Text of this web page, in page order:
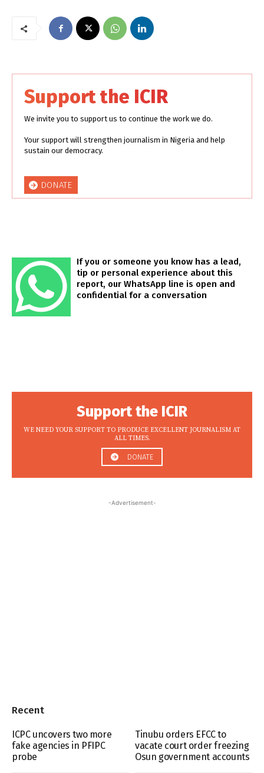
Support the ICIR
We invite you to support us to continue the work we do.
Your support will strengthen journalism in Nigeria and help
sustain our democracy.
DONATE
If you or someone you know has a lead,
tip or personal experience about this
report, our WhatsApp line is open and
confidential for a conversation
Support the ICIR
WE NEED YOUR SUPPORT TO PRODUCE EXCELLENT JOURNALISM AT
ALL TIMES.
DONATE
-Advertisement-
Recent
ICPC uncovers two more
fake agencies in PFIPC
probe
Tinubu orders EFCC to
vacate court order freezing
Osun government accounts